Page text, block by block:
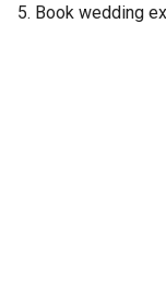
5. Book wedding